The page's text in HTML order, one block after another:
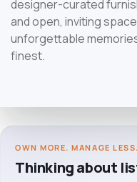
designer-curated
and open, inviting
unforgettable
finest.
OWN MORE. MANAGE LESS.
Thinking about